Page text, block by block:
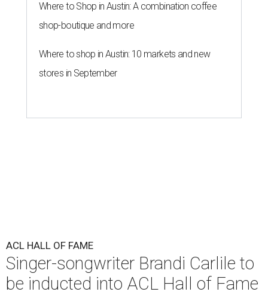
Where to Shop in Austin: A combination coffee
shop-boutique and more
Where to shop in Austin: 10 markets and new
stores in September
ACL HALL OF FAME
Singer-songwriter Brandi Carlile to
be inducted into ACL Hall of Fame